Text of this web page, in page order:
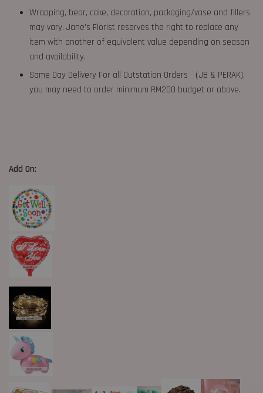
Wrapping, bear, cake, decoration, packaging/vase and fillers
may vary. Jane's Florist reserves the right to replace any
item with another of equivalent value depending on season
and availability.
Same Day Delivery For all Outstation Orders （JB & PERAK),
you may need to order minimum RM200 budget or above.
Add On: